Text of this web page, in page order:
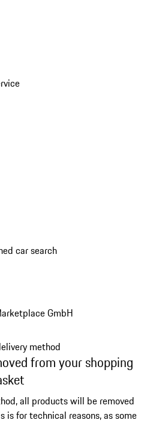
car search
GmbH
method
from your shopping
all products will be removed
is for technical reasons, as some